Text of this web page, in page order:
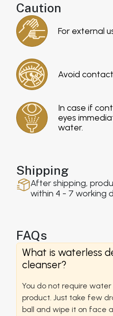
Caution
For external
Avoid
In case if
eyes
water.
Shipping
After shipping,
within 4 - 7 working
FAQs
What is waterless
cleanser?
You do not require
product. Just take few
ball and wipe it on face